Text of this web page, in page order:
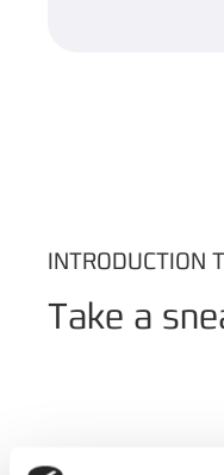
INTRODUCTION
Take a